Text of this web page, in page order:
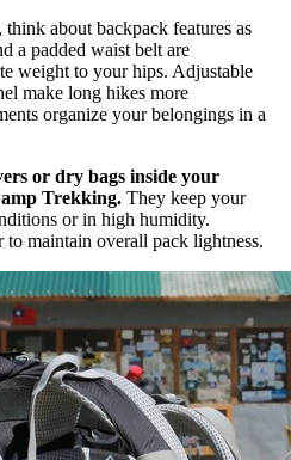
about backpack features as
a padded waist belt are
weight to your hips. Adjustable
make long hikes more
organize your belongings in a
or dry bags inside your
Trekking. They keep your
or in high humidity.
maintain overall pack lightness.